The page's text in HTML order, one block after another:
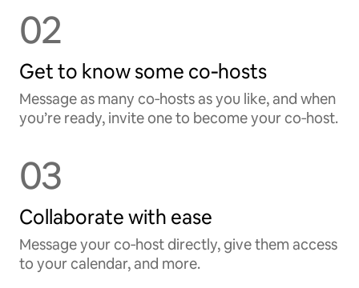
02
Get to know some co‑hosts
Message as many co‑hosts as you like, and when
you’re ready, invite one to become your co‑host.
03
Collaborate with ease
Message your co‑host directly, give them access
to your calendar, and more.